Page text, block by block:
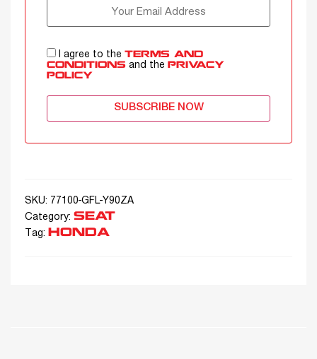
I agree to the TERMS AND
CONDITIONS and the
PRIVACY
POLICY
SUBSCRIBE NOW
SKU: 77100-GFL-Y90ZA
Category: SEAT
Tag: HONDA